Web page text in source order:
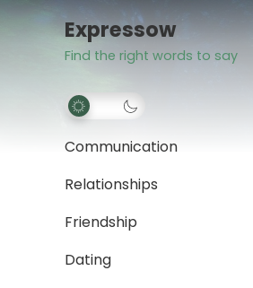
Expressow
Find the right words to say
Communication
Relationships
Friendship
Dating